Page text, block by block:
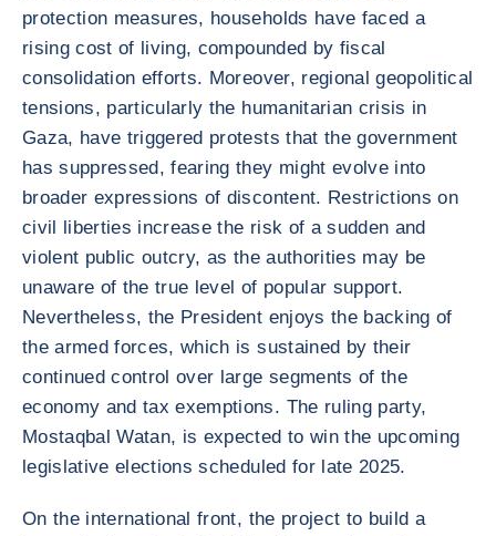
protection measures, households have faced a
rising cost of living, compounded by fiscal
consolidation efforts. Moreover, regional geopolitical
tensions, particularly the humanitarian crisis in
Gaza, have triggered protests that the government
has suppressed, fearing they might evolve into
broader expressions of discontent. Restrictions on
civil liberties increase the risk of a sudden and
violent public outcry, as the authorities may be
unaware of the true level of popular support.
Nevertheless, the President enjoys the backing of
the armed forces, which is sustained by their
continued control over large segments of the
economy and tax exemptions. The ruling party,
Mostaqbal Watan, is expected to win the upcoming
legislative elections scheduled for late 2025.
On the international front, the project to build a